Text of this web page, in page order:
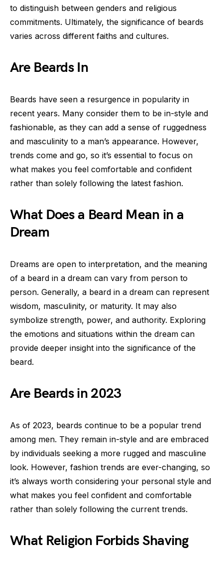
to distinguish between genders and religious
commitments. Ultimately, the significance of beards
varies across different faiths and cultures.
Are Beards In
Beards have seen a resurgence in popularity in
recent years. Many consider them to be in-style and
fashionable, as they can add a sense of ruggedness
and masculinity to a man’s appearance. However,
trends come and go, so it’s essential to focus on
what makes you feel comfortable and confident
rather than solely following the latest fashion.
What Does a Beard Mean in a
Dream
Dreams are open to interpretation, and the meaning
of a beard in a dream can vary from person to
person. Generally, a beard in a dream can represent
wisdom, masculinity, or maturity. It may also
symbolize strength, power, and authority. Exploring
the emotions and situations within the dream can
provide deeper insight into the significance of the
beard.
Are Beards in 2023
As of 2023, beards continue to be a popular trend
among men. They remain in-style and are embraced
by individuals seeking a more rugged and masculine
look. However, fashion trends are ever-changing, so
it’s always worth considering your personal style and
what makes you feel confident and comfortable
rather than solely following the current trends.
What Religion Forbids Shaving